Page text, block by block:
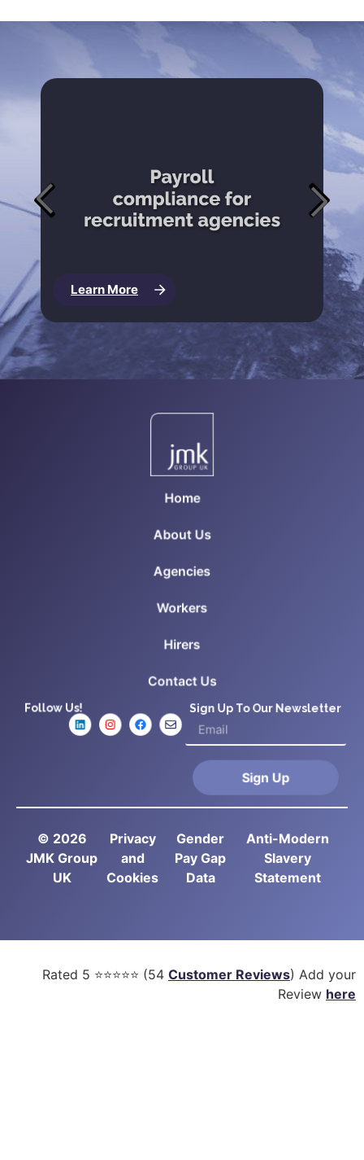
Learn More
Home
About Us
Agencies
Workers
Hirers
Contact Us
Follow Us! Sign Up To Our Newsletter
Sign Up
© 2026
JMK Group
UK
Privacy
and
Cookies
Gender
Pay Gap
Data
Anti-Modern
Slavery
Statement
Rated 5 ⭐⭐⭐⭐⭐ (54 Customer Reviews) Add your
Review here